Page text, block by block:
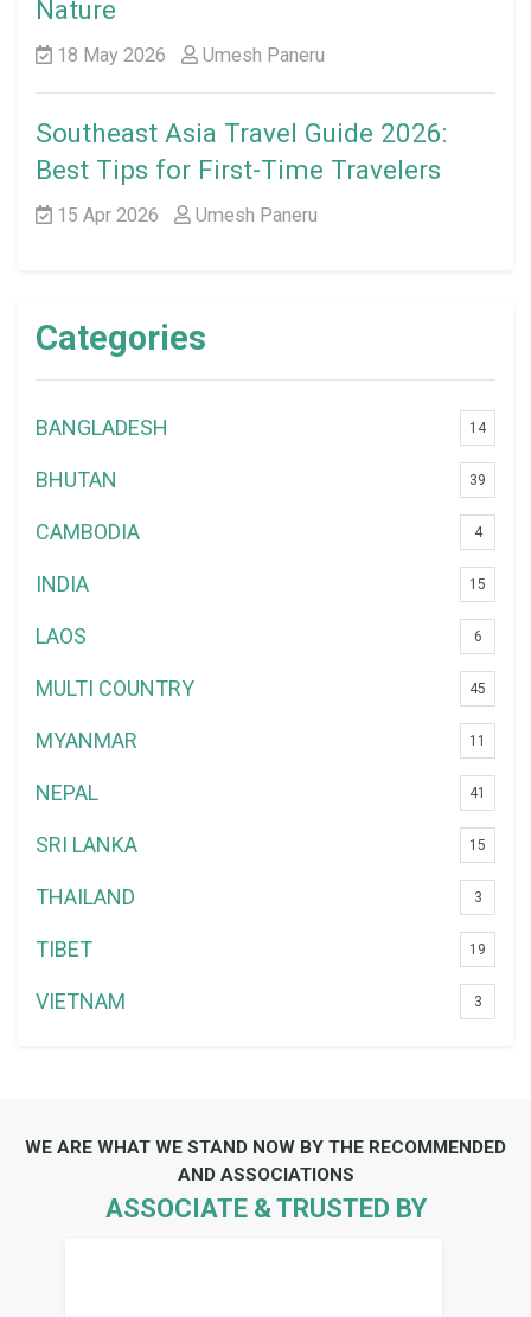
Nature
18 May 2026 Umesh Paneru
Southeast Asia Travel Guide 2026:
Best Tips for First-Time Travelers
15 Apr 2026 Umesh Paneru
Categories
BANGLADESH 14
BHUTAN 39
CAMBODIA 4
INDIA 15
LAOS 6
MULTI COUNTRY 45
MYANMAR 11
NEPAL 41
SRI LANKA 15
THAILAND 3
TIBET 19
VIETNAM 3
WE ARE WHAT WE STAND NOW BY THE RECOMMENDED
AND ASSOCIATIONS
ASSOCIATE & TRUSTED BY